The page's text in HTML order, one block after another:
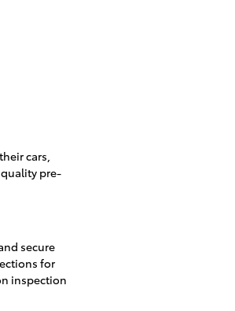
cars,
pre-
secure
for
inspection